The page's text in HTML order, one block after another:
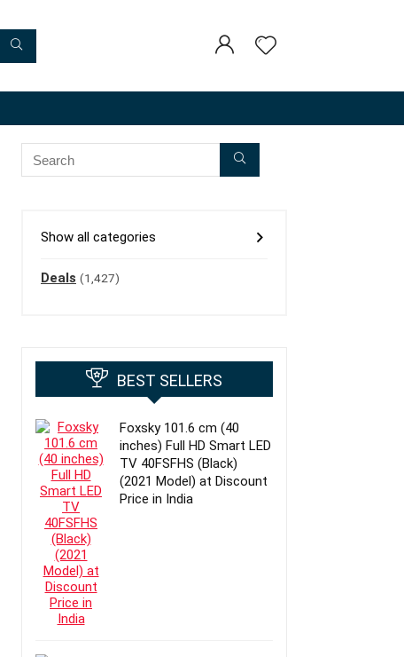
Show all categories
Deals (1,427)
BEST SELLERS
Foxsky 101.6 cm (40
inches) Full HD Smart LED
TV 40FSFHS (Black)
(2021 Model) at Discount
Price in India